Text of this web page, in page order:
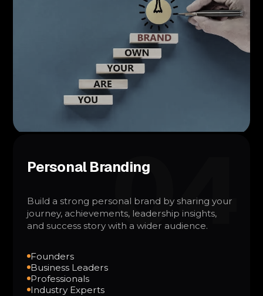
04
Personal Branding
Build a strong personal brand by sharing your
journey, achievements, leadership insights,
and success story with a wider audience.
Founders
Business Leaders
Professionals
Industry Experts